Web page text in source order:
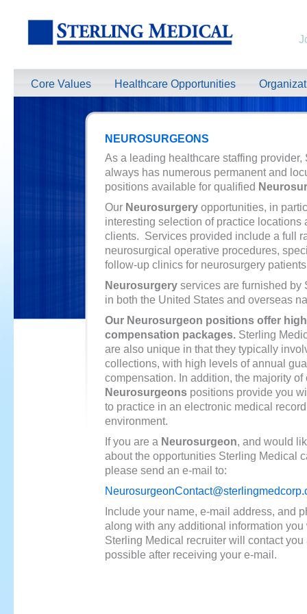
Core Values Healthcare Opportunities
NEUROSURGEONS
As a leading healthcare staffing provider,
always has numerous permanent and
positions available for qualified
Our Neurosurgery opportunities, in
interesting selection of practice locations
clients. Services provided include a full
neurosurgical operative procedures,
follow-up clinics for neurosurgery
Neurosurgery services are furnished by
in both the United States and overseas
Our Neurosurgeon positions offer
compensation packages. Sterling
are also unique in that they typically
collections, with high levels of annual
compensation. In addition, the majority of
Neurosurgeons positions provide you
to practice in an electronic medical
environment.
If you are a Neurosurgeon, and would
about the opportunities Sterling Medical
please send an e-mail to:
Include your name, e-mail address, and
along with any additional information you
Sterling Medical recruiter will contact you
possible after receiving your e-mail.